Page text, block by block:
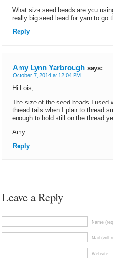
What size seed beads are you
really big seed bead for yarn to go
Reply
Amy Lynn Yarbrough says:
October 7, 2014 at 12:04 PM
Hi Lois,
The size of the seed beads I used
thread tails when I plan to thread
enough to hold still on the thread
Amy
Reply
Leave a Reply
Name
Mail (will
Website